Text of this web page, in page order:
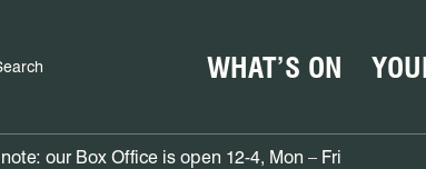
WHAT’S ON
our Box Office is open 12-4, Mon – Fri